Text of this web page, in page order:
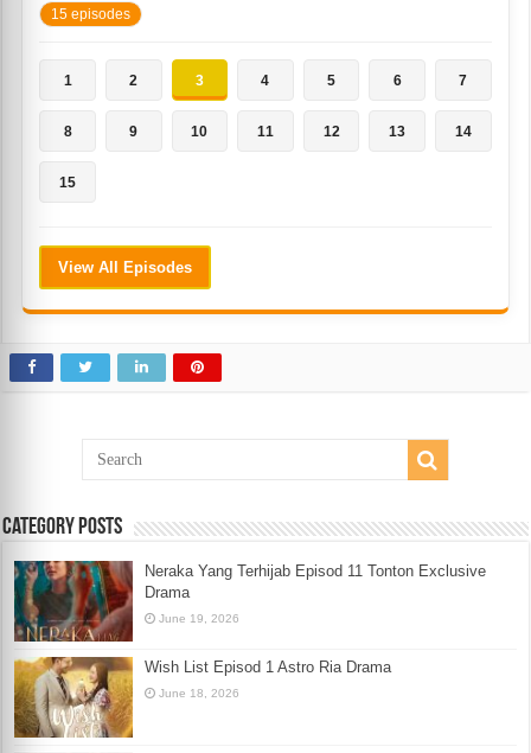
15 episodes
1 2 3 4 5 6 7
8 9 10 11 12 13 14
15
View All Episodes
Category Posts
Neraka Yang Terhijab Episod 11 Tonton Exclusive
Drama
June 19, 2026
Wish List Episod 1 Astro Ria Drama
June 18, 2026